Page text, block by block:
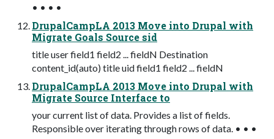
• • • •
DrupalCampLA 2013 Move into Drupal with
Migrate Goals Source sid
title user field1 field2 ... fieldN Destination
content_id(auto) title uid field1 field2 ... fieldN
DrupalCampLA 2013 Move into Drupal with
Migrate Source Interface to
your current list of data. Provides a list of fields.
Responsible over iterating through rows of data. • • •